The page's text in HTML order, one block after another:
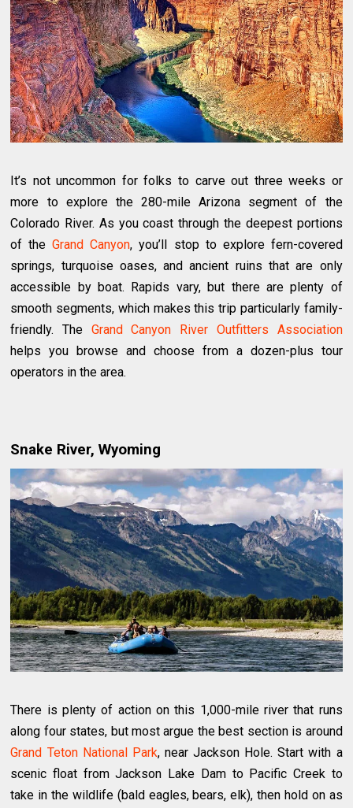
It’s not uncommon for folks to carve out three weeks or
more to explore the 280-mile Arizona segment of the
Colorado River. As you coast through the deepest portions
of theGrand Canyon, you’ll stop to explore fern-covered
springs, turquoise oases, and ancient ruins that are only
accessible by boat. Rapids vary, but there are plenty of
smooth segments, which makes this trip particularly family-
friendly. The Grand Canyon River Outfitters Association
helps you browse and choose from a dozen-plus tour
operators in the area.
Snake River, Wyoming
There is plenty of action on this 1,000-mile river that runs
along four states, but most argue the best section is around
Grand Teton National Park, near Jackson Hole. Start with a
scenic float from Jackson Lake Dam to Pacific Creek to
take in the wildlife (bald eagles, bears, elk), then hold on as